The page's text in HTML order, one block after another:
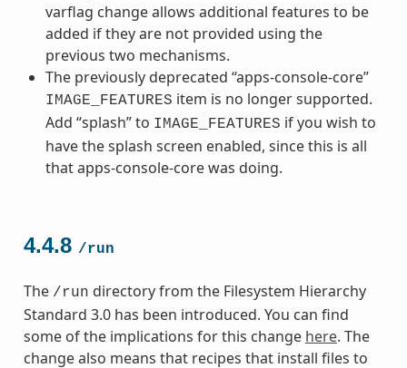
varflag change allows additional features to be
added if they are not provided using the
previous two mechanisms.
The previously deprecated “apps-console-core”
IMAGE_FEATURES item is no longer supported.
Add “splash” to IMAGE_FEATURES if you wish to
have the splash screen enabled, since this is all
that apps-console-core was doing.
4.4.8 /run
The /run directory from the Filesystem Hierarchy
Standard 3.0 has been introduced. You can find
some of the implications for this change here. The
change also means that recipes that install files to